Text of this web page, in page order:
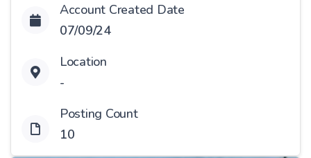
Account Created Date
07/09/24
Location
-
Posting Count
10